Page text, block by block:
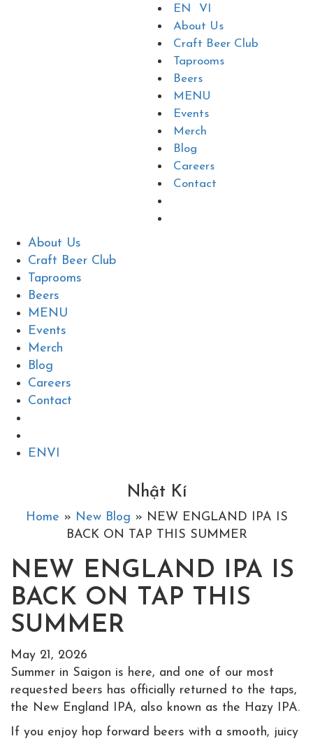
EN
VI
About Us
Craft Beer Club
Taprooms
Beers
MENU
Events
Merch
Blog
Careers
Contact
About Us
Craft Beer Club
Taprooms
Beers
MENU
Events
Merch
Blog
Careers
Contact
ENVI
Nhật Kí
Home » New Blog » NEW ENGLAND IPA IS
BACK ON TAP THIS SUMMER
NEW ENGLAND IPA IS
BACK ON TAP THIS
SUMMER
May 21, 2026
Summer in Saigon is here, and one of our most
requested beers has officially returned to the taps,
the New England IPA, also known as the Hazy IPA.
If you enjoy hop forward beers with a smooth, juicy